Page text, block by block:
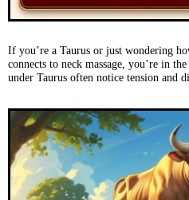
If you’re a Taurus or just wondering
connects to neck massage, you’re in
under Taurus often notice tension and